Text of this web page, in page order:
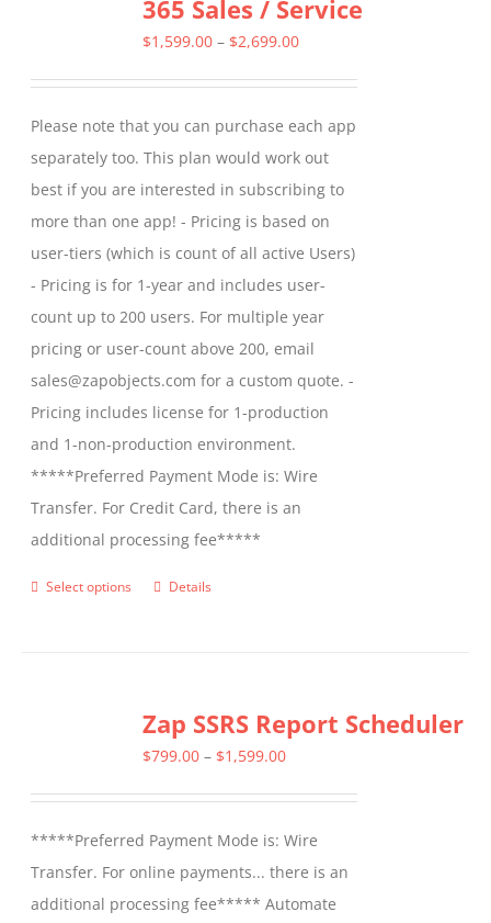
365 Sales / Service
$1,599.00 – $2,699.00Price
through
$2,699.00
Please note that you can purchase each app
separately too. This plan would work out
best if you are interested in subscribing to
more than one app! - Pricing is based on
user-tiers (which is count of all active Users)
- Pricing is for 1-year and includes user-
count up to 200 users. For multiple year
pricing or user-count above 200, email
sales@zapobjects.com for a custom quote. -
Pricing includes license for 1-production
and 1-non-production environment.
*****Preferred Payment Mode is: Wire
Transfer. For Credit Card, there is an
additional processing fee*****
Select options
This
variants.
The
be
chosen
on
Details
Zap SSRS Report Scheduler
$799.00 – $1,599.00Price
through
$1,599.00
*****Preferred Payment Mode is: Wire
Transfer. For online payments... there is an
additional processing fee***** Automate